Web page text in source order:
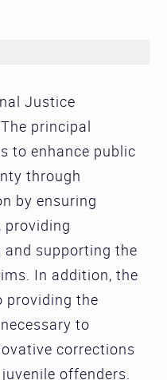
Justice
principal
to enhance public
through
by ensuring
providing
supporting the
In addition, the
providing the
to
corrections
offenders.